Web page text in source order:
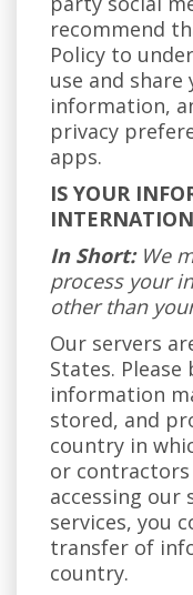
recommend
Policy to
use and
information,
privacy
apps.
IS YOUR
In Short: We
process your
other than
Our servers
States.
information
stored, and
country in
or
accessing our
services, you
transfer of
country.